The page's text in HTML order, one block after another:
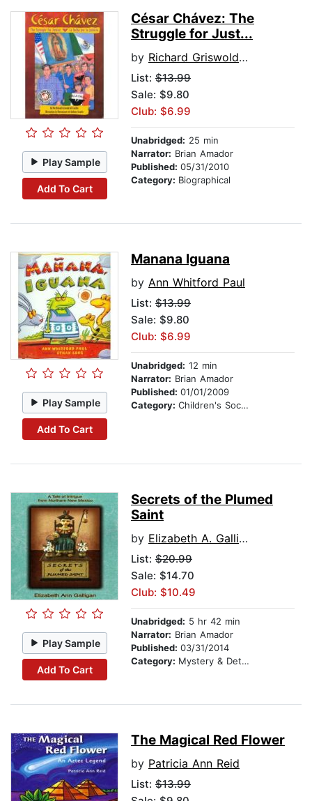
Play Sample
Add To Cart
César Chávez: The
Struggle for Just...
by Richard Griswold del Castillo
List: $13.99
Sale: $9.80
Club: $6.99
Unabridged: 25 min
Narrator: Brian Amador
Published: 05/31/2010
Category: Biographical
Play Sample
Add To Cart
Manana Iguana
by Ann Whitford Paul
List: $13.99
Sale: $9.80
Club: $6.99
Unabridged: 12 min
Narrator: Brian Amador
Published: 01/01/2009
Category: Children's Social Themes
Play Sample
Add To Cart
Secrets of the Plumed
Saint
by Elizabeth A. Galligan
List: $20.99
Sale: $14.70
Club: $10.49
Unabridged: 5 hr 42 min
Narrator: Brian Amador
Published: 03/31/2014
Category: Mystery & Detective
The Magical Red Flower
by Patricia Ann Reid
List: $13.99